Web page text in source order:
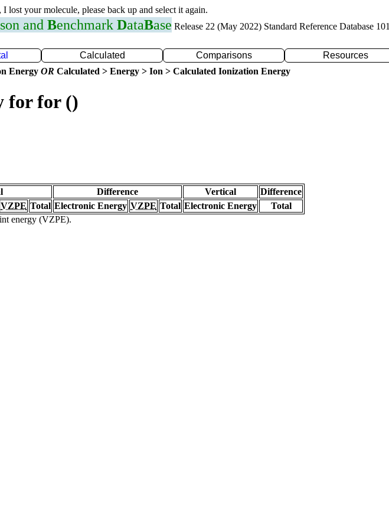
lost your molecule, please back up and select it again.
and Benchmark DataBase Release 22 (May 2022) Standard Reference Database 101
Calculated Comparisons Resources
Energy OR Calculated > Energy > Ion > Calculated Ionization Energy
for for ()
Difference Vertical
Difference
VZPE Total Electronic Energy VZPE Total Electronic Energy
Total
energy (VZPE).